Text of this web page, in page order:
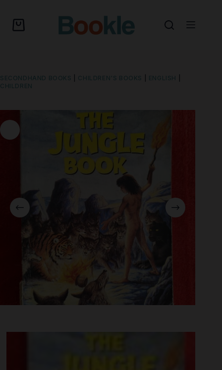
SECONDHAND BOOKS CHILDREN'S BOOKS ENGLISH
CHILDREN